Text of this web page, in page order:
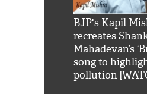
BJP's Kapil
recreates
Mahadevan’s
song to
pollution